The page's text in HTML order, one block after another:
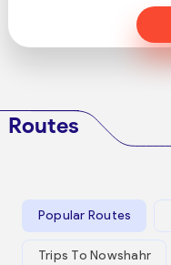
Routes
Popular Routes
Trips To Nowshahr